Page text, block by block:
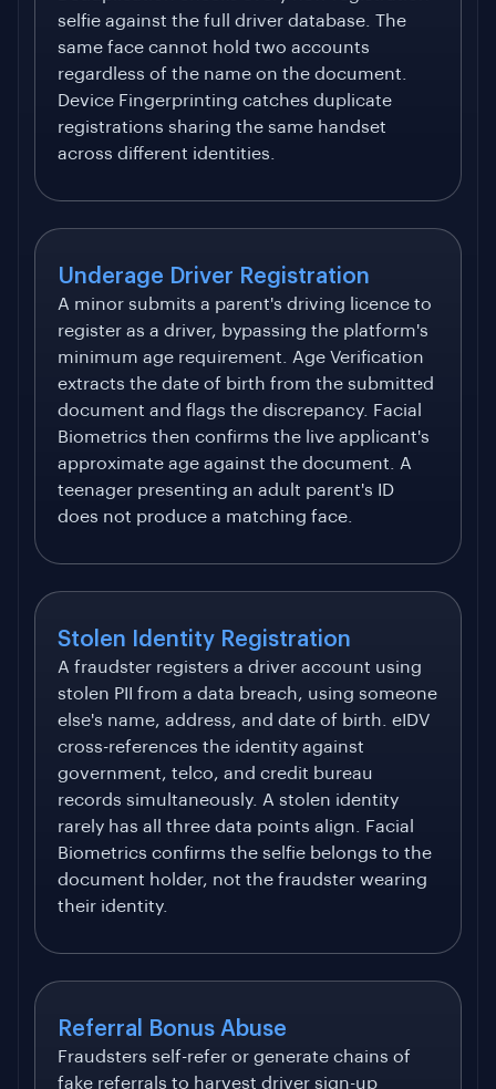
selfie against the full driver database. The
same face cannot hold two accounts
regardless of the name on the document.
Device Fingerprinting catches duplicate
registrations sharing the same handset
across different identities.
Underage Driver Registration
A minor submits a parent's driving licence to
register as a driver, bypassing the platform's
minimum age requirement. Age Verification
extracts the date of birth from the submitted
document and flags the discrepancy. Facial
Biometrics then confirms the live applicant's
approximate age against the document. A
teenager presenting an adult parent's ID
does not produce a matching face.
Stolen Identity Registration
A fraudster registers a driver account using
stolen PII from a data breach, using someone
else's name, address, and date of birth. eIDV
cross-references the identity against
government, telco, and credit bureau
records simultaneously. A stolen identity
rarely has all three data points align. Facial
Biometrics confirms the selfie belongs to the
document holder, not the fraudster wearing
their identity.
Referral Bonus Abuse
Fraudsters self-refer or generate chains of
fake referrals to harvest driver sign-up